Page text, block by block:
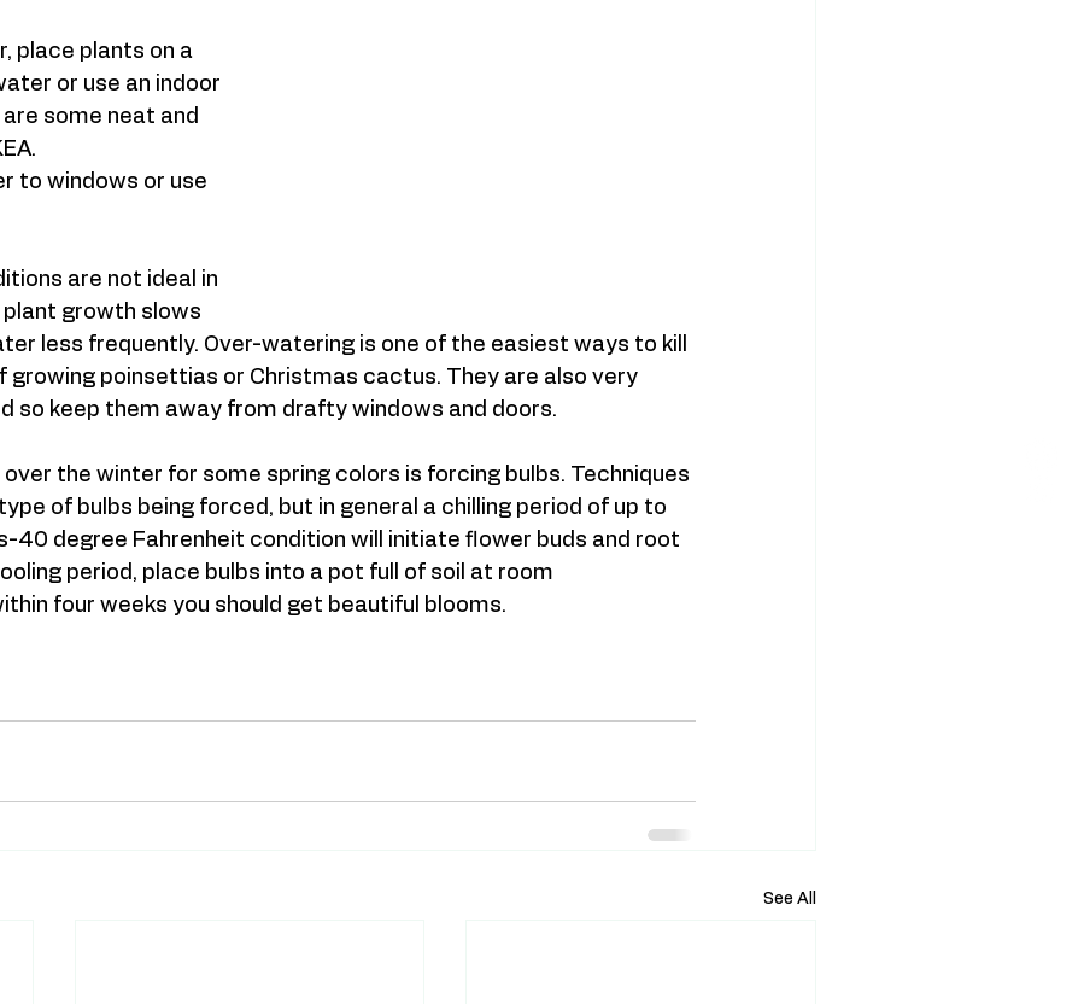
place plants on a
or use an indoor
some neat and
to windows or use
are not ideal in
growth slows
less frequently. Over-watering is one of the easiest ways to kill
growing poinsettias or Christmas cactus. They are also very
so keep them away from drafty windows and doors.
the winter for some spring colors is forcing bulbs. Techniques
of bulbs being forced, but in general a chilling period of up to
40 degree Fahrenheit condition will initiate flower buds and root
period, place bulbs into a pot full of soil at room
four weeks you should get beautiful blooms.
See All